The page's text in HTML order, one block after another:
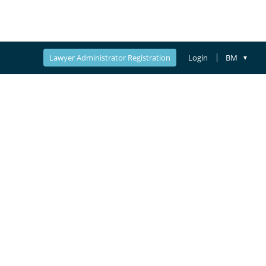
Lawyer Administrator Registration Login BM